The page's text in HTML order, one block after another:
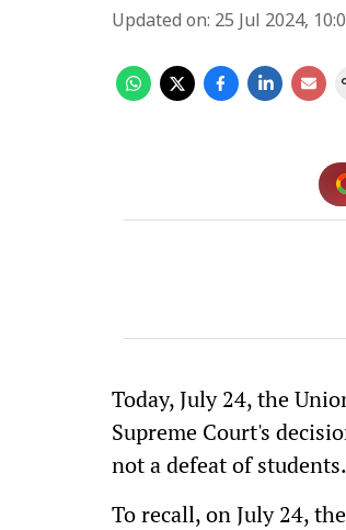
Updated on: 25 Jul 2024,
Today, July 24, the
Supreme Court's
not a defeat of students.
To recall, on July 24,